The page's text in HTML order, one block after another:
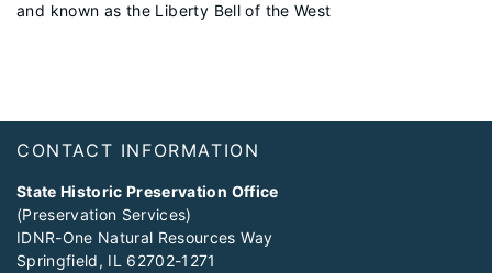
and known as the Liberty Bell of the West
Footer
CONTACT INFORMATION
State Historic Preservation Office
(Preservation Services)
IDNR-One Natural Resources Way
Springfield, IL 62702-1271